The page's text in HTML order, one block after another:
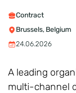
Contract
Brussels, Belgium
24.06.2026
A leading
multi-channel